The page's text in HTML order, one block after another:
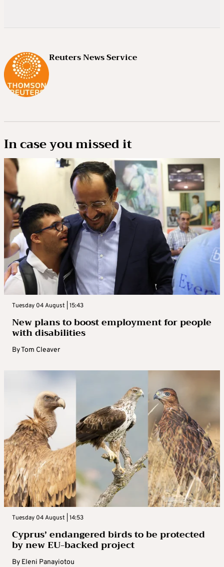
Reuters News Service
In case you missed it
Tuesday 04 August | 15:43
New plans to boost employment for people
with disabilities
ByTom Cleaver
Tuesday 04 August | 14:53
Cyprus’ endangered birds to be protected
by new EU-backed project
By Eleni Panayiotou